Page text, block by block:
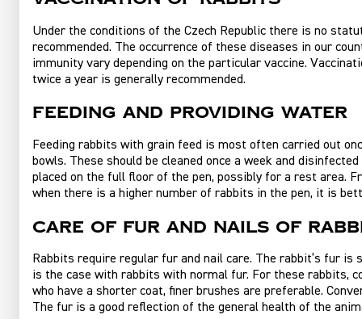
Under the conditions of the Czech Republic there is no
recommended. The occurrence of these diseases in our
immunity vary depending on the particular vaccine.
twice a year is generally recommended.
Feeding and providing water
Feeding rabbits with grain feed is most often carried out
bowls. These should be cleaned once a week and
placed on the full floor of the pen, possibly for a rest area.
when there is a higher number of rabbits in the pen, it is
Care of fur and nails of
Rabbits require regular fur and nail care. The rabbit’s fur
is the case with rabbits with normal fur. For these rabbits,
who have a shorter coat, finer brushes are preferable.
The fur is a good reflection of the general health of the